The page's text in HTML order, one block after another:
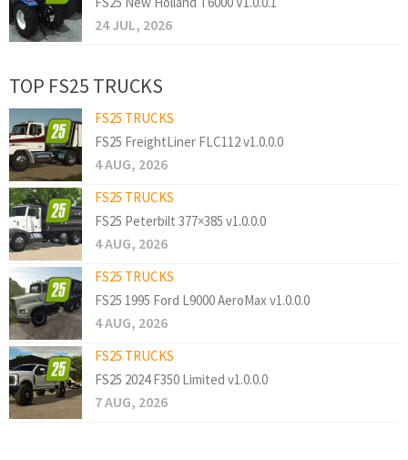
24 JUL, 2026
TOP FS25 TRUCKS
FS25 TRUCKS
FS25 FreightLiner FLC112 v1.0.0.0
4 AUG, 2026
FS25 TRUCKS
FS25 Peterbilt 377×385 v1.0.0.0
4 AUG, 2026
FS25 TRUCKS
FS25 1995 Ford L9000 AeroMax v1.0.0.0
4 AUG, 2026
FS25 TRUCKS
FS25 2024 F350 Limited v1.0.0.0
7 AUG, 2026